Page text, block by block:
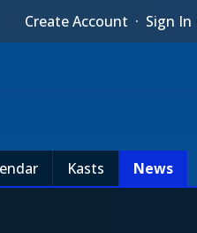
Create Account · Sign In
Kasts News